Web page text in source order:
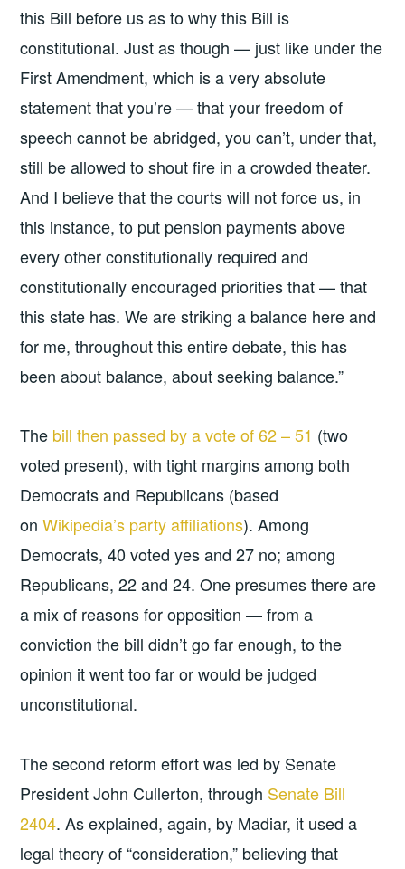
this Bill before us as to why this Bill is
constitutional. Just as though — just like under the
First Amendment, which is a very absolute
statement that you’re — that your freedom of
speech cannot be abridged, you can’t, under that,
still be allowed to shout fire in a crowded theater.
And I believe that the courts will not force us, in
this instance, to put pension payments above
every other constitutionally required and
constitutionally encouraged priorities that — that
this state has. We are striking a balance here and
for me, throughout this entire debate, this has
been about balance, about seeking balance.”
The bill then passed by a vote of 62 – 51 (two
voted present), with tight margins among both
Democrats and Republicans (based
onWikipedia’s party affiliations). Among
Democrats, 40 voted yes and 27 no; among
Republicans, 22 and 24. One presumes there are
a mix of reasons for opposition — from a
conviction the bill didn’t go far enough, to the
opinion it went too far or would be judged
unconstitutional.
The second reform effort was led by Senate
President John Cullerton, through Senate Bill
2404. As explained, again, by Madiar, it used a
legal theory of “consideration,” believing that